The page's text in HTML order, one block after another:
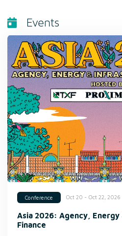
Events
Conference Oct 20 - Oct 22, 2026
Asia 2026: Agency,
Finance